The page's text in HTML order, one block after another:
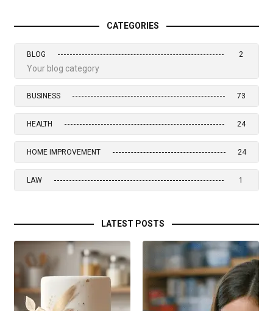
CATEGORIES
BLOG 2
Your blog category
BUSINESS 73
HEALTH 24
HOME IMPROVEMENT 24
LAW 1
LATEST POSTS